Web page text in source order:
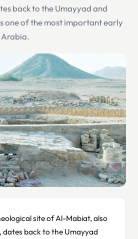
back to the Umayyad and
one of the most important early
Arabia.
site of Al-Mabiat, also
dates back to the Umayyad